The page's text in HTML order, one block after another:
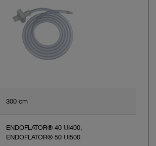
300 cm
ENDOFLATOR® 40 UI400,
ENDOFLATOR® 50 UI500